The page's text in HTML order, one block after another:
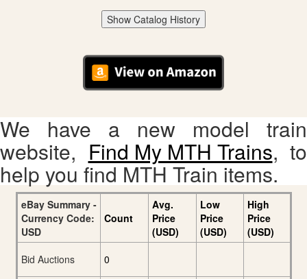
Show Catalog History
We have a new model train
website, Find My MTH Trains, to
help you find MTH Train items.
eBay Summary -
Currency Code:
USD
Count
Avg.
Price
(USD)
Low
Price
(USD)
High
Price
(USD)
Bid Auctions
0